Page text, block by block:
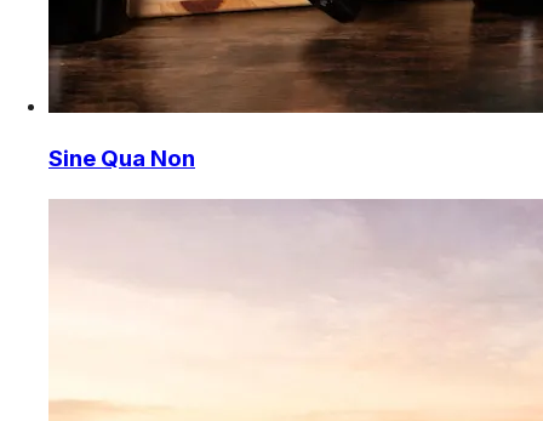
Sine Qua Non